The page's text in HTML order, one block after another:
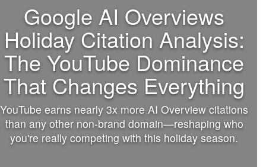
Google AI Overviews
Holiday Citation Analysis:
The YouTube Dominance
That Changes Everything
YouTube earns nearly 3x more AI Overview citations
than any other non-brand domain—reshaping who
you're really competing with this holiday season.